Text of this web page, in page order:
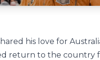
his love for
return to the country